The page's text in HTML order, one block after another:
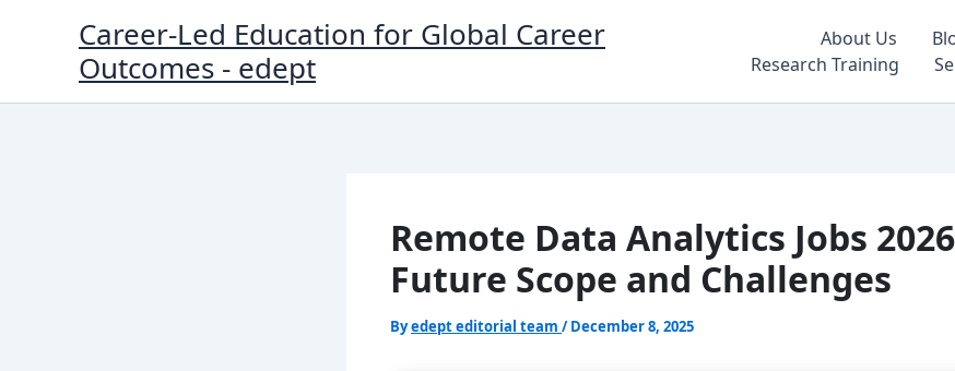
Career-Led Education for Global Career
Outcomes - edept
About Us
Research Training
Remote Data Analytics Jobs
Future Scope and Challenges
Byedept editorial team /December 8, 2025